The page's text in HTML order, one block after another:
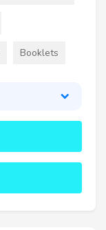
Booklets